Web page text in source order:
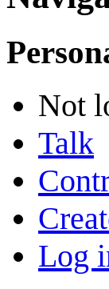
Not
Talk
Log